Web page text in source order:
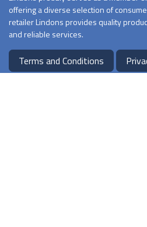
offering a diverse selection of
retailer Lindons provides quality
and reliable services.
Terms and Conditions